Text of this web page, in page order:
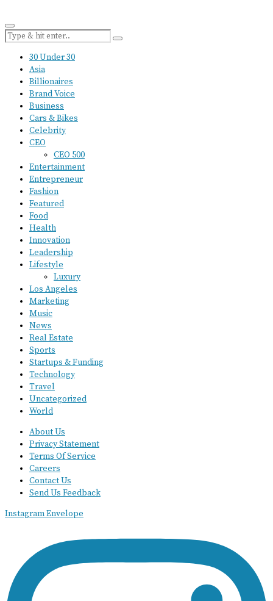
30 Under 30
Asia
Billionaires
Brand Voice
Business
Cars & Bikes
Celebrity
CEO
CEO 500
Entertainment
Entrepreneur
Fashion
Featured
Food
Health
Innovation
Leadership
Lifestyle
Luxury
Los Angeles
Marketing
Music
News
Real Estate
Sports
Startups & Funding
Technology
Travel
Uncategorized
World
About Us
Privacy Statement
Terms Of Service
Careers
Contact Us
Send Us Feedback
InstagramEnvelope